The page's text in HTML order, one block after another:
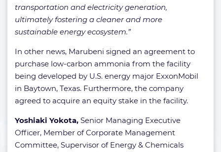
transportation and electricity generation,
ultimately fostering a cleaner and more
sustainable energy ecosystem.”
In other news, Marubeni signed an agreement to
purchase low-carbon ammonia from the facility
being developed by U.S. energy major ExxonMobil
in Baytown, Texas. Furthermore, the company
agreed to acquire an equity stake in the facility.
Yoshiaki Yokota, Senior Managing Executive
Officer, Member of Corporate Management
Committee, Supervisor of Energy & Chemicals